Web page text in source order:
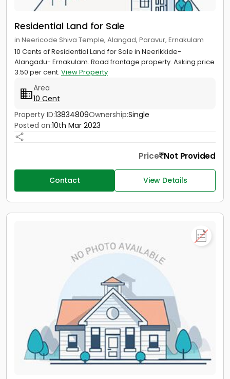
Residential Land for Sale
in Neericode Shiva Temple, Alangad, Paravur, Ernakulam
10 Cents of Residential Land for Sale in Neerikkide-
Alangadu- Ernakulam. Road frontage property. Asking price
3.50 per cent. View Property
Area
10 Cent
Property ID:13834809Ownership:Single
Posted on:10th Mar 2023
Price Not Provided
Contact View Details